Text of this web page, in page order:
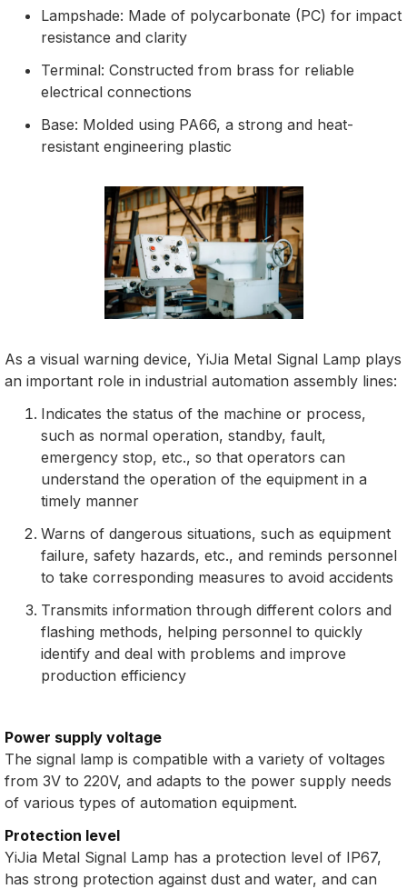
Lampshade: Made of polycarbonate (PC) for impact
resistance and clarity
Terminal: Constructed from brass for reliable
electrical connections
Base: Molded using PA66, a strong and heat-
resistant engineering plastic
As a visual warning device, YiJia Metal Signal Lamp plays
an important role in industrial automation assembly lines:
Indicates the status of the machine or process,
such as normal operation, standby, fault,
emergency stop, etc., so that operators can
understand the operation of the equipment in a
timely manner
Warns of dangerous situations, such as equipment
failure, safety hazards, etc., and reminds personnel
to take corresponding measures to avoid accidents
Transmits information through different colors and
flashing methods, helping personnel to quickly
identify and deal with problems and improve
production efficiency
Power supply voltage
The signal lamp is compatible with a variety of voltages
from 3V to 220V, and adapts to the power supply needs
of various types of automation equipment.
Protection level
YiJia Metal Signal Lamp has a protection level of IP67,
has strong protection against dust and water, and can